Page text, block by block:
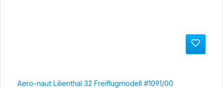
Aero-naut Lilienthal 32 Freiflugmodell #1091/00